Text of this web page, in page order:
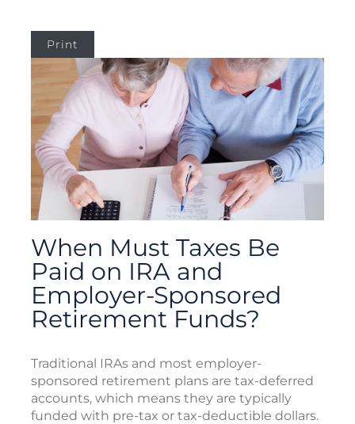
Print
When Must Taxes Be
Paid on IRA and
Employer-Sponsored
Retirement Funds?
Traditional IRAs and most employer-
sponsored retirement plans are tax-deferred
accounts, which means they are typically
funded with pre-tax or tax-deductible dollars.